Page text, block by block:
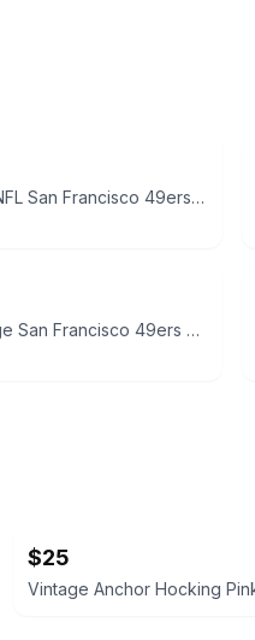
VTG NFL San Francisco 49ers Rocks 12 Highball Glass Set Super Bowl XXIII 1989
Vintage San Francisco 49ers NFL Drinking Glass Cup for Mancave Bar Lot Of 4 6”
$25